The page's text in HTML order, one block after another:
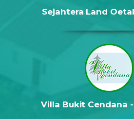
Sejahtera Land
Villa Bukit Cendana -